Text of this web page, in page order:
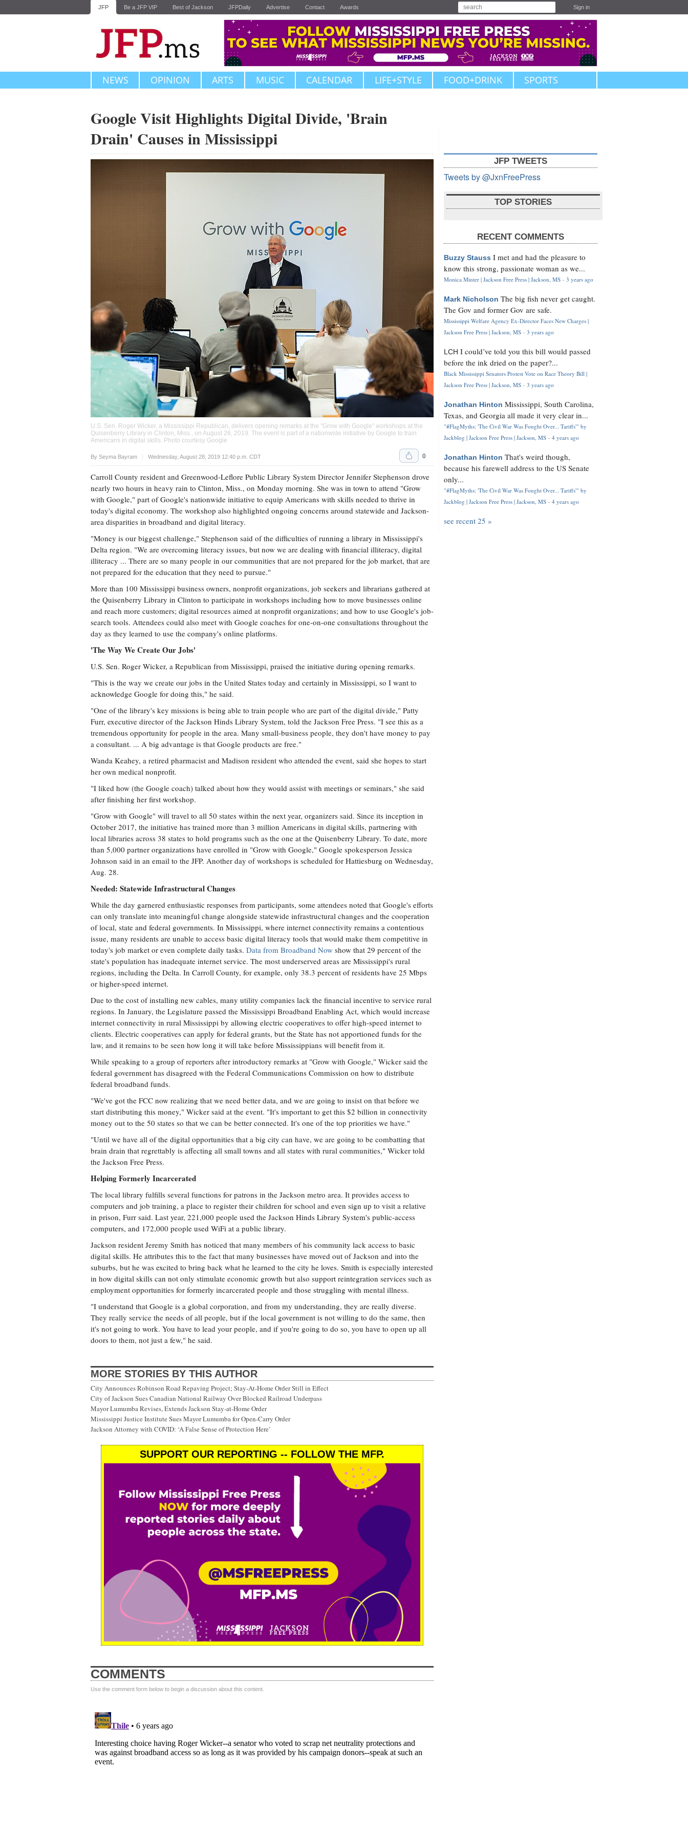
JFP Be a JFP VIP Best of Jackson JFPDaily Advertise Contact Awards Sign in
NEWS OPINION ARTS MUSIC CALENDAR LIFE+STYLE FOOD+DRINK SPORTS
Google Visit Highlights Digital Divide, 'Brain
Drain' Causes in Mississippi
U.S. Sen. Roger Wicker, a Mississippi Republican, delivers opening remarks at the "Grow with Google" workshops at the
Quisenberry Library in Clinton, Miss., on August 26, 2019. The event is part of a nationwide initiative by Google to train
Americans in digital skills. Photo courtesy Google
By Seyma Bayram Wednesday, August 28, 2019 12:40 p.m. CDT
Upvote 0
Carroll County resident and Greenwood-Leflore Public Library System Director Jennifer Stephenson drove
nearly two hours in heavy rain to Clinton, Miss., on Monday morning. She was in town to attend "Grow
with Google," part of Google's nationwide initiative to equip Americans with skills needed to thrive in
today's digital economy. The workshop also highlighted ongoing concerns around statewide and Jackson-
area disparities in broadband and digital literacy.
"Money is our biggest challenge," Stephenson said of the difficulties of running a library in Mississippi's
Delta region. "We are overcoming literacy issues, but now we are dealing with financial illiteracy, digital
illiteracy ... There are so many people in our communities that are not prepared for the job market, that are
not prepared for the education that they need to pursue."
More than 100 Mississippi business owners, nonprofit organizations, job seekers and librarians gathered at
the Quisenberry Library in Clinton to participate in workshops including how to move businesses online
and reach more customers; digital resources aimed at nonprofit organizations; and how to use Google's job-
search tools. Attendees could also meet with Google coaches for one-on-one consultations throughout the
day as they learned to use the company's online platforms.
'The Way We Create Our Jobs'
U.S. Sen. Roger Wicker, a Republican from Mississippi, praised the initiative during opening remarks.
"This is the way we create our jobs in the United States today and certainly in Mississippi, so I want to
acknowledge Google for doing this," he said.
"One of the library's key missions is being able to train people who are part of the digital divide," Patty
Furr, executive director of the Jackson Hinds Library System, told the Jackson Free Press. "I see this as a
tremendous opportunity for people in the area. Many small-business people, they don't have money to pay
a consultant. ... A big advantage is that Google products are free."
Wanda Keahey, a retired pharmacist and Madison resident who attended the event, said she hopes to start
her own medical nonprofit.
"I liked how (the Google coach) talked about how they would assist with meetings or seminars," she said
after finishing her first workshop.
"Grow with Google" will travel to all 50 states within the next year, organizers said. Since its inception in
October 2017, the initiative has trained more than 3 million Americans in digital skills, partnering with
local libraries across 38 states to hold programs such as the one at the Quisenberry Library. To date, more
than 5,000 partner organizations have enrolled in "Grow with Google," Google spokesperson Jessica
Johnson said in an email to the JFP. Another day of workshops is scheduled for Hattiesburg on Wednesday,
Aug. 28.
Needed: Statewide Infrastructural Changes
While the day garnered enthusiastic responses from participants, some attendees noted that Google's efforts
can only translate into meaningful change alongside statewide infrastructural changes and the cooperation
of local, state and federal governments. In Mississippi, where internet connectivity remains a contentious
issue, many residents are unable to access basic digital literacy tools that would make them competitive in
today's job market or even complete daily tasks. Data from Broadband Now show that 29 percent of the
state's population has inadequate internet service. The most underserved areas are Mississippi's rural
regions, including the Delta. In Carroll County, for example, only 38.3 percent of residents have 25 Mbps
or higher-speed internet.
Due to the cost of installing new cables, many utility companies lack the financial incentive to service rural
regions. In January, the Legislature passed the Mississippi Broadband Enabling Act, which would increase
internet connectivity in rural Mississippi by allowing electric cooperatives to offer high-speed internet to
clients. Electric cooperatives can apply for federal grants, but the State has not apportioned funds for the
law, and it remains to be seen how long it will take before Mississippians will benefit from it.
While speaking to a group of reporters after introductory remarks at "Grow with Google," Wicker said the
federal government has disagreed with the Federal Communications Commission on how to distribute
federal broadband funds.
"We've got the FCC now realizing that we need better data, and we are going to insist on that before we
start distributing this money," Wicker said at the event. "It's important to get this $2 billion in connectivity
money out to the 50 states so that we can be better connected. It's one of the top priorities we have."
"Until we have all of the digital opportunities that a big city can have, we are going to be combatting that
brain drain that regrettably is affecting all small towns and all states with rural communities," Wicker told
the Jackson Free Press.
Helping Formerly Incarcerated
The local library fulfills several functions for patrons in the Jackson metro area. It provides access to
computers and job training, a place to register their children for school and even sign up to visit a relative
in prison, Furr said. Last year, 221,000 people used the Jackson Hinds Library System's public-access
computers, and 172,000 people used WiFi at a public library.
Jackson resident Jeremy Smith has noticed that many members of his community lack access to basic
digital skills. He attributes this to the fact that many businesses have moved out of Jackson and into the
suburbs, but he was excited to bring back what he learned to the city he loves. Smith is especially interested
in how digital skills can not only stimulate economic growth but also support reintegration services such as
employment opportunities for formerly incarcerated people and those struggling with mental illness.
"I understand that Google is a global corporation, and from my understanding, they are really diverse.
They really service the needs of all people, but if the local government is not willing to do the same, then
it's not going to work. You have to lead your people, and if you're going to do so, you have to open up all
doors to them, not just a few," he said.
MORE STORIES BY THIS AUTHOR
City Announces Robinson Road Repaving Project; Stay-At-Home Order Still in Effect
City of Jackson Sues Canadian National Railway Over Blocked Railroad Underpass
Mayor Lumumba Revises, Extends Jackson Stay-at-Home Order
Mississippi Justice Institute Sues Mayor Lumumba for Open-Carry Order
Jackson Attorney with COVID: ‘A False Sense of Protection Here’
SUPPORT OUR REPORTING -- FOLLOW THE MFP.
COMMENTS
Use the comment form below to begin a discussion about this content.
JFP TWEETS
Tweets by @JxnFreePress
TOP STORIES
RECENT COMMENTS
Buzzy Stauss I met and had the pleasure to
know this strong, passionate woman as we...
Monica Minter | Jackson Free Press | Jackson, MS · 3 years ago
Mark Nicholson The big fish never get caught.
The Gov and former Gov are safe.
Mississippi Welfare Agency Ex-Director Faces New Charges |
Jackson Free Press | Jackson, MS · 3 years ago
LCH I could’ve told you this bill would passed
before the ink dried on the paper?...
Black Mississippi Senators Protest Vote on Race Theory Bill |
Jackson Free Press | Jackson, MS · 3 years ago
Jonathan Hinton Mississippi, South Carolina,
Texas, and Georgia all made it very clear in...
"#FlagMyths: 'The Civil War Was Fought Over... Tariffs'" by
Jackblog | Jackson Free Press | Jackson, MS · 4 years ago
Jonathan Hinton That's weird though,
because his farewell address to the US Senate
only...
"#FlagMyths: 'The Civil War Was Fought Over... Tariffs'" by
Jackblog | Jackson Free Press | Jackson, MS · 4 years ago
see recent 25 »